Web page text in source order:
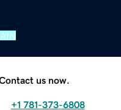
us now.
+1 781-373-6808